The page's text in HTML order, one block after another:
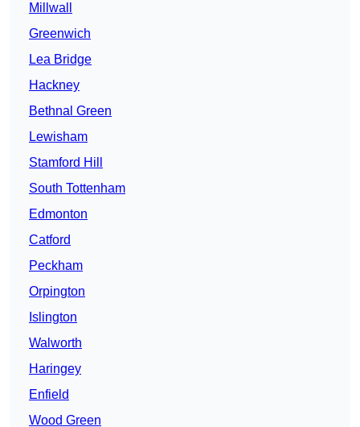
Millwall
Greenwich
Lea Bridge
Hackney
Bethnal Green
Lewisham
Stamford Hill
South Tottenham
Edmonton
Catford
Peckham
Orpington
Islington
Walworth
Haringey
Enfield
Wood Green